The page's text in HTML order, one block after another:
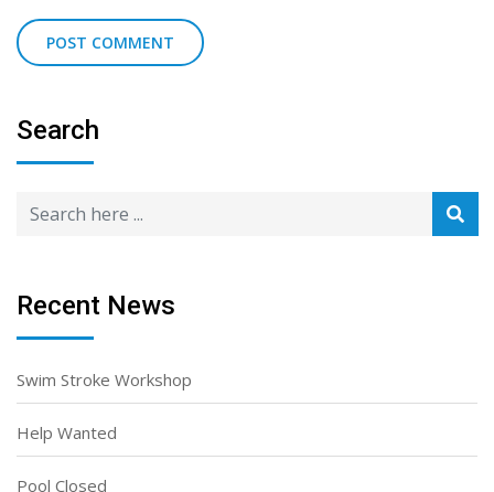
Search
Recent News
Swim Stroke Workshop
Help Wanted
Pool Closed